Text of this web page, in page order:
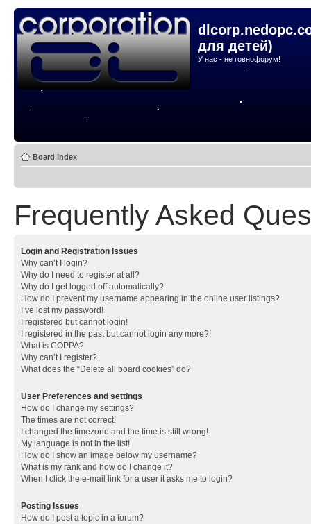
для детей)
У нас - не говнофорум!
Board index
Frequently Asked
Login and Registration Issues
Why can’t I login?
Why do I need to register at all?
Why do I get logged off automatically?
How do I prevent my username appearing in the online user listings?
I’ve lost my password!
I registered but cannot login!
I registered in the past but cannot login any more?!
What is COPPA?
Why can’t I register?
What does the “Delete all board cookies” do?
User Preferences and settings
How do I change my settings?
The times are not correct!
I changed the timezone and the time is still wrong!
My language is not in the list!
How do I show an image below my username?
What is my rank and how do I change it?
When I click the e-mail link for a user it asks me to login?
Posting Issues
How do I post a topic in a forum?